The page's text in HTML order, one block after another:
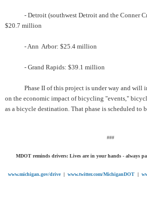
- Detroit (southwest Detroit and the Conner
$20.7 million
- Ann Arbor: $25.4 million
- Grand Rapids: $39.1 million
Phase II of this project is under way and will
on the economic impact of bicycling "events,"
as a bicycle destination. That phase is scheduled to
###
MDOT reminds drivers: Lives are in your hands - always
www.michigan.gov/drive| www.twitter.com/MichiganDOT |